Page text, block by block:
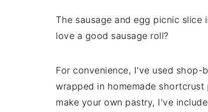
The sausage and egg picnic
love a good sausage roll?
For convenience, I've used
wrapped in homemade
make your own pastry, I've